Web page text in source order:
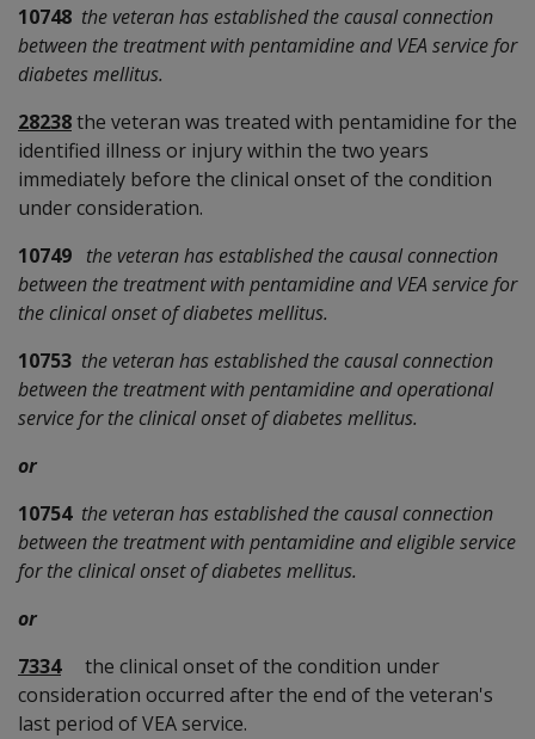
10748 the veteran has established the causal connection
between the treatment with pentamidine and VEA service for
diabetes mellitus.
28238the veteran was treated with pentamidine for the
identified illness or injury within the two years
immediately before the clinical onset of the condition
under consideration.
10749 the veteran has established the causal connection
between the treatment with pentamidine and VEA service for
the clinical onset of diabetes mellitus.
10753 the veteran has established the causal connection
between the treatment with pentamidine and operational
service for the clinical onset of diabetes mellitus.
or
10754 the veteran has established the causal connection
between the treatment with pentamidine and eligible service
for the clinical onset of diabetes mellitus.
or
7334the clinical onset of the condition under
consideration occurred after the end of the veteran's
last period of VEA service.